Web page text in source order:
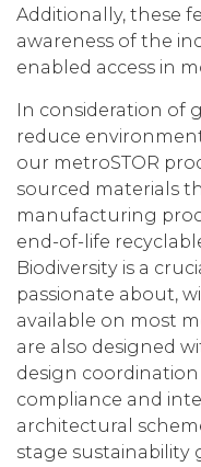
Additionally, these
awareness of the
enabled access in
In consideration of
reduce
our metroSTOR
sourced materials
manufacturing
end-of-life
Biodiversity is a
passionate about,
available on most
are also designed
design
compliance and
architectural
stage sustainability